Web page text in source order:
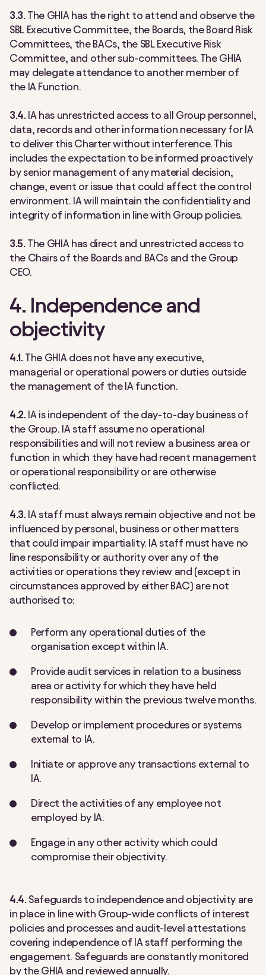
3.3. The GHIA has the right to attend and observe the
SBL Executive Committee, the Boards, the Board Risk
Committees, the BACs, the SBL Executive Risk
Committee, and other sub-committees. The GHIA
may delegate attendance to another member of
the IA Function.
3.4. IA has unrestricted access to all Group personnel,
data, records and other information necessary for IA
to deliver this Charter without interference. This
includes the expectation to be informed proactively
by senior management of any material decision,
change, event or issue that could affect the control
environment. IA will maintain the confidentiality and
integrity of information in line with Group policies.
3.5. The GHIA has direct and unrestricted access to
the Chairs of the Boards and BACs and the Group
CEO.
4. Independence and
objectivity
4.1. The GHIA does not have any executive,
managerial or operational powers or duties outside
the management of the IA function.
4.2. IA is independent of the day-to-day business of
the Group. IA staff assume no operational
responsibilities and will not review a business area or
function in which they have had recent management
or operational responsibility or are otherwise
conflicted.
4.3. IA staff must always remain objective and not be
influenced by personal, business or other matters
that could impair impartiality. IA staff must have no
line responsibility or authority over any of the
activities or operations they review and (except in
circumstances approved by either BAC) are not
authorised to:
Perform any operational duties of the
organisation except within IA.
Provide audit services in relation to a business
area or activity for which they have held
responsibility within the previous twelve months.
Develop or implement procedures or systems
external to IA.
Initiate or approve any transactions external to
IA.
Direct the activities of any employee not
employed by IA.
Engage in any other activity which could
compromise their objectivity.
4.4. Safeguards to independence and objectivity are
in place in line with Group-wide conflicts of interest
policies and processes and audit-level attestations
covering independence of IA staff performing the
engagement. Safeguards are constantly monitored
by the GHIA and reviewed annually.